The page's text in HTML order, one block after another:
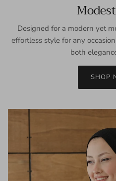
Designed for a modern yet
effortless style for any
both
SHOP